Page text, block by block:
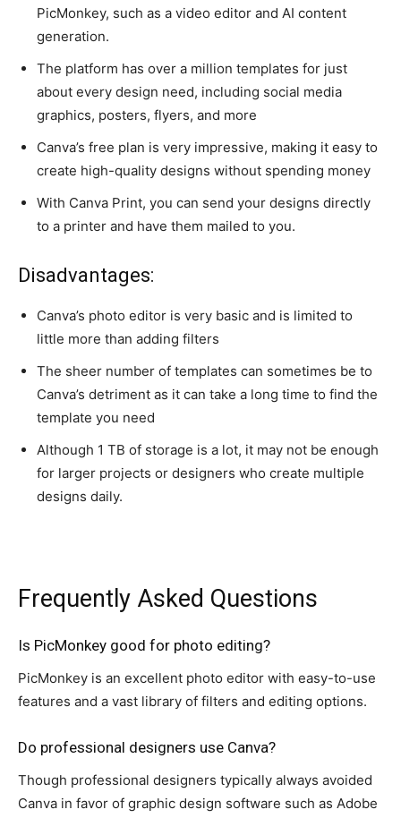
PicMonkey, such as a video editor and AI content
generation.
The platform has over a million templates for just
about every design need, including social media
graphics, posters, flyers, and more
Canva’s free plan is very impressive, making it easy to
create high-quality designs without spending money
With Canva Print, you can send your designs directly
to a printer and have them mailed to you.
Disadvantages:
Canva’s photo editor is very basic and is limited to
little more than adding filters
The sheer number of templates can sometimes be to
Canva’s detriment as it can take a long time to find the
template you need
Although 1 TB of storage is a lot, it may not be enough
for larger projects or designers who create multiple
designs daily.
Frequently Asked Questions
Is PicMonkey good for photo editing?
PicMonkey is an excellent photo editor with easy-to-use
features and a vast library of filters and editing options.
Do professional designers use Canva?
Though professional designers typically always avoided
Canva in favor of graphic design software such as Adobe